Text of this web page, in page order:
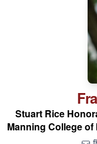
Stuart Rice
Manning College